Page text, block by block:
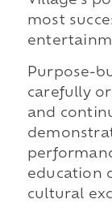
most
Purpose-
carefully
and
education
cultural